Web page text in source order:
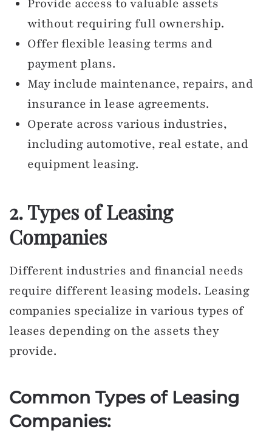
Provide access to valuable assets
without requiring full ownership.
Offer flexible leasing terms and
payment plans.
May include maintenance, repairs, and
insurance in lease agreements.
Operate across various industries,
including automotive, real estate, and
equipment leasing.
2. Types of Leasing
Companies
Different industries and financial needs
require different leasing models. Leasing
companies specialize in various types of
leases depending on the assets they
provide.
Common Types of Leasing
Companies: